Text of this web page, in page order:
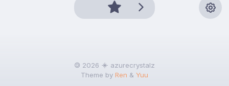
🄯 2026
azurecrystalz
Theme by Ren & Yuu